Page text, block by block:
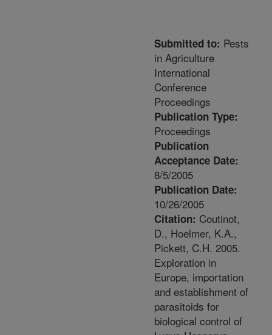
Submitted to: Pests
in Agriculture
International
Conference
Proceedings
Publication Type:
Proceedings
Publication
Acceptance Date:
8/5/2005
Publication Date:
10/26/2005
Citation: Coutinot,
D., Hoelmer, K.A.,
Pickett, C.H. 2005.
Exploration in
Europe, importation
and establishment of
parasitoids for
biological control of